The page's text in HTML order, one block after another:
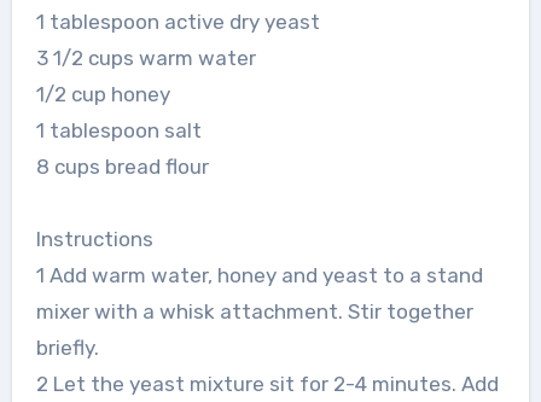
1 tablespoon active dry yeast
3 1/2 cups warm water
1/2 cup honey
1 tablespoon salt
8 cups bread flour
Instructions
1 Add warm water, honey and yeast to a stand
mixer with a whisk attachment. Stir together
briefly.
2 Let the yeast mixture sit for 2-4 minutes. Add